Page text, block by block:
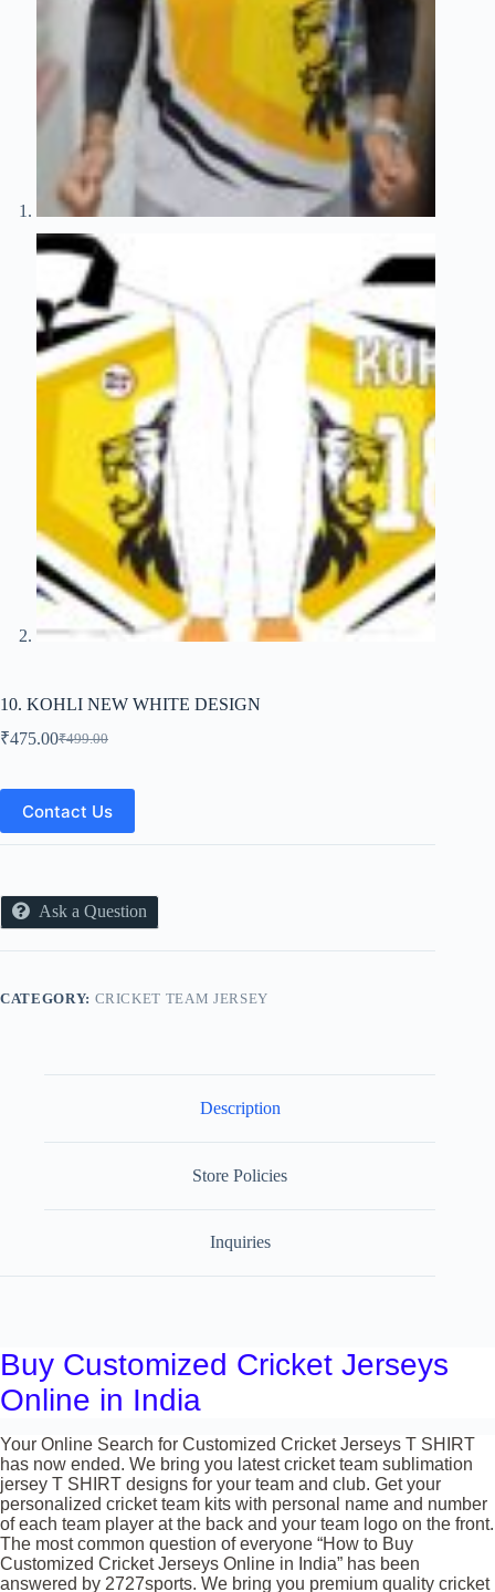
10. KOHLI NEW WHITE DESIGN
₹499.00
Original
was:
₹499.00.
₹475.00Current
is:
₹475.00.
Contact Us
Ask a Question
CATEGORY: CRICKET TEAM JERSEY
Description
Store Policies
Inquiries
Buy Customized Cricket Jerseys
Online in India
Your Online Search for Customized Cricket Jerseys T SHIRT
has now ended. We bring you latest cricket team sublimation
jersey T SHIRT designs for your team and club. Get your
personalized cricket team kits with personal name and number
of each team player at the back and your team logo on the front.
The most common question of everyone “How to Buy
Customized Cricket Jerseys Online in India” has been
answered by 2727sports. We bring you premium quality cricket